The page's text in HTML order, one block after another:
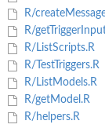
R/
R/
R/ListScripts.R
R/TestTriggers.R
R/ListModels.R
R/getModel.R
R/helpers.R